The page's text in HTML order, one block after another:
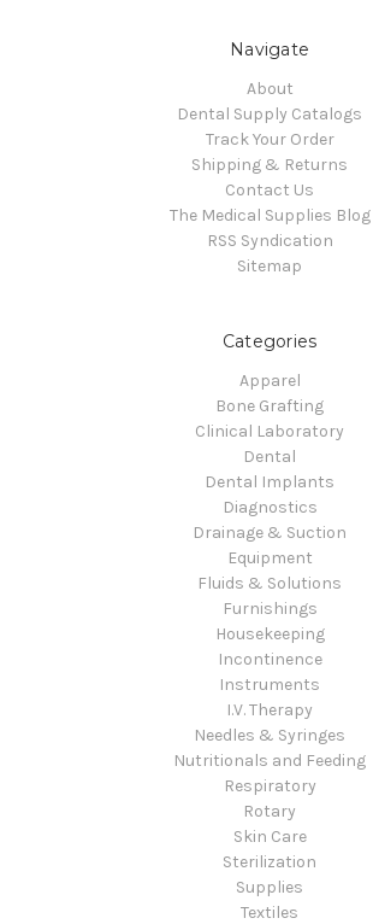
Navigate
About
Dental Supply Catalogs
Track Your Order
Shipping & Returns
Contact Us
The Medical Supplies Blog
RSS Syndication
Sitemap
Categories
Apparel
Bone Grafting
Clinical Laboratory
Dental
Dental Implants
Diagnostics
Drainage & Suction
Equipment
Fluids & Solutions
Furnishings
Housekeeping
Incontinence
Instruments
I.V. Therapy
Needles & Syringes
Nutritionals and Feeding
Respiratory
Rotary
Skin Care
Sterilization
Supplies
Textiles